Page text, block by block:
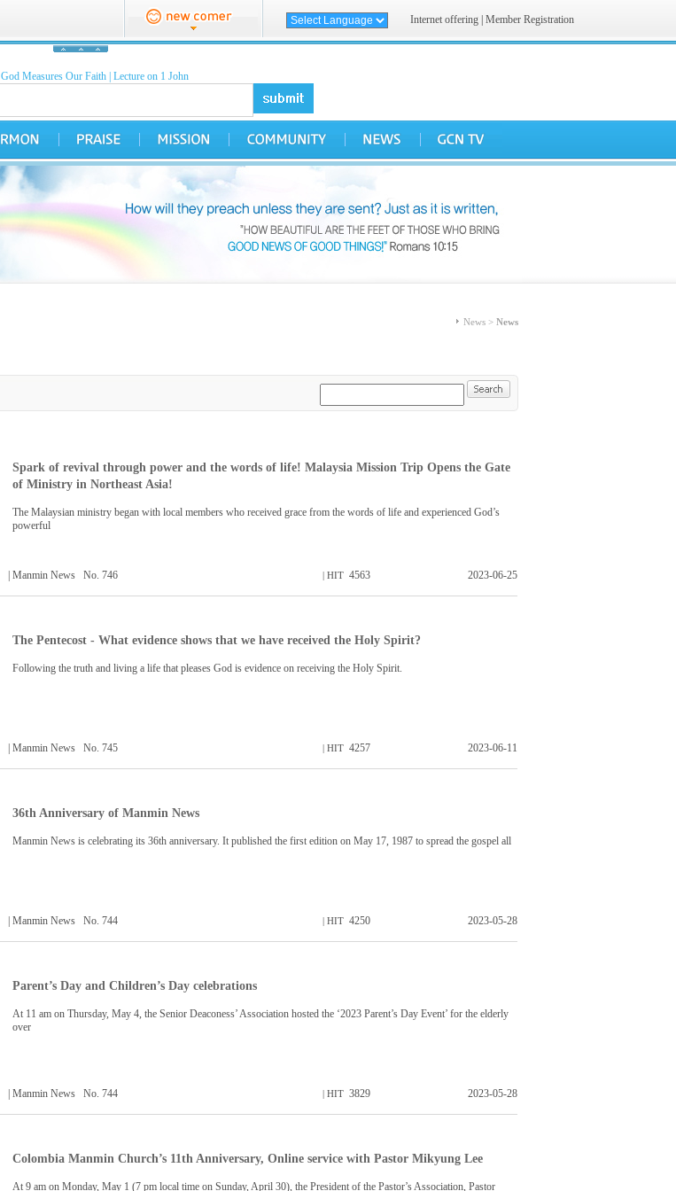
Internet offering Member Registration
God Measures Our Faith Lecture on 1 John
News > News
Spark of revival through power and the words of life! Malaysia Mission Trip Opens the Gate
of Ministry in Northeast Asia!
The Malaysian ministry began with local members who received grace from the words of life and experienced God’s
powerful
| Manmin News No. 746 | HIT 4563 2023-06-25
The Pentecost - What evidence shows that we have received the Holy Spirit?
Following the truth and living a life that pleases God is evidence on receiving the Holy Spirit.
| Manmin News No. 745 | HIT 4257 2023-06-11
36th Anniversary of Manmin News
Manmin News is celebrating its 36th anniversary. It published the first edition on May 17, 1987 to spread the gospel all
| Manmin News No. 744 | HIT 4250 2023-05-28
Parent’s Day and Children’s Day celebrations
At 11 am on Thursday, May 4, the Senior Deaconess’ Association hosted the ‘2023 Parent’s Day Event’ for the elderly
over
| Manmin News No. 744 | HIT 3829 2023-05-28
Colombia Manmin Church’s 11th Anniversary, Online service with Pastor Mikyung Lee
At 9 am on Monday, May 1 (7 pm local time on Sunday, April 30), the President of the Pastor’s Association, Pastor